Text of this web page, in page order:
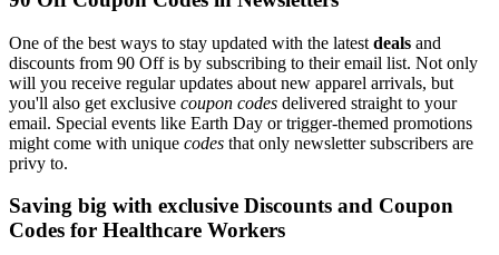
One of the best ways to stay updated with the latest deals and
discounts from 90 Off is by subscribing to their email list. Not only
will you receive regular updates about new apparel arrivals, but
you'll also get exclusive coupon codes delivered straight to your
email. Special events like Earth Day or trigger-themed promotions
might come with unique codes that only newsletter subscribers are
privy to.
Saving big with exclusive Discounts and Coupon
Codes for Healthcare Workers